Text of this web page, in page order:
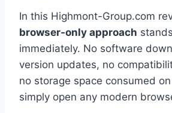
In this Highmont-Group.com
browser-only approach
immediately. No software
version updates, no
no storage space consumed
simply open any modern